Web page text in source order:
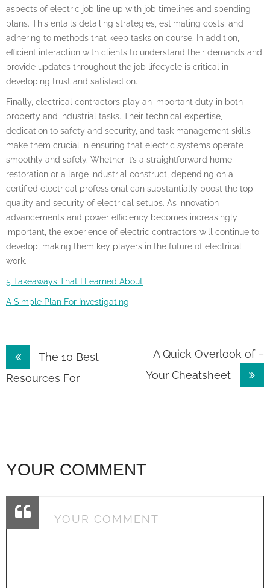
aspects of electric job line up with job timelines and spending
plans. This entails detailing strategies, estimating costs, and
adhering to methods that keep tasks on course. In addition,
efficient interaction with clients to understand their demands and
provide updates throughout the job lifecycle is critical in
developing trust and satisfaction.
Finally, electrical contractors play an important duty in both
property and industrial tasks. Their technical expertise,
dedication to safety and security, and task management skills
make them crucial in ensuring that electric systems operate
smoothly and safely. Whether it’s a straightforward home
restoration or a large industrial construct, depending on a
certified electrical professional can substantially boost the top
quality and security of electrical setups. As innovation
advancements and power efficiency becomes increasingly
important, the experience of electric contractors will continue to
develop, making them key players in the future of electrical
work.
5 Takeaways That I Learned About
A Simple Plan For Investigating
Post
navigation
The 10 Best
Resources For
A Quick Overlook of –
Your Cheatsheet
YOUR COMMENT